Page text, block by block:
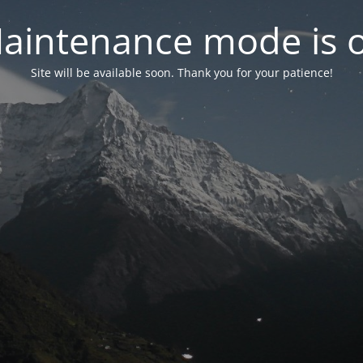
mode is
Site will be available soon. Thank you for your patience!